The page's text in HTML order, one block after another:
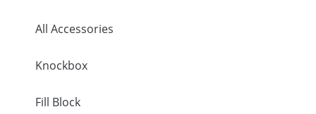
All Accessories
Knockbox
Fill Block